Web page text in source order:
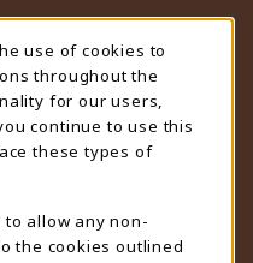
use of cookies to
throughout the
for our users,
continue to use this
these types of
to allow any non-
the cookies outlined